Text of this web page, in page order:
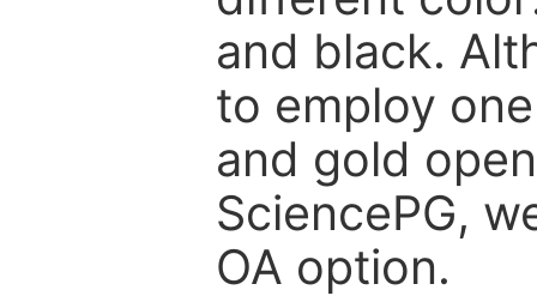
and black.
to employ
and gold
SciencePG,
OA option.